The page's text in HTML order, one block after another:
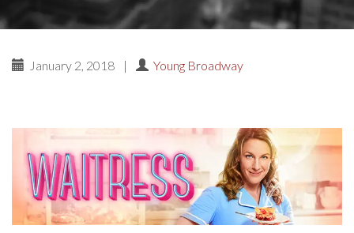
January 2, 2018 | Young Broadway